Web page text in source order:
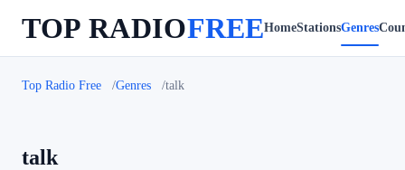
TOP RADIOFREEHomeStationsGenres
Top Radio Free Genres talk
talk